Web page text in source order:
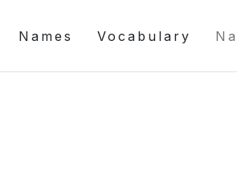
Names Vocabulary